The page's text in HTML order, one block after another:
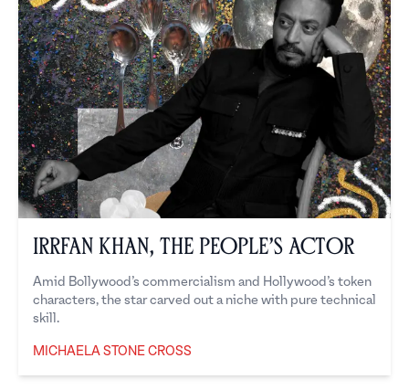
Irrfan Khan, the People’s Actor
Amid Bollywood’s commercialism and Hollywood’s token
characters, the star carved out a niche with pure technical
skill.
MICHAELA STONE CROSS